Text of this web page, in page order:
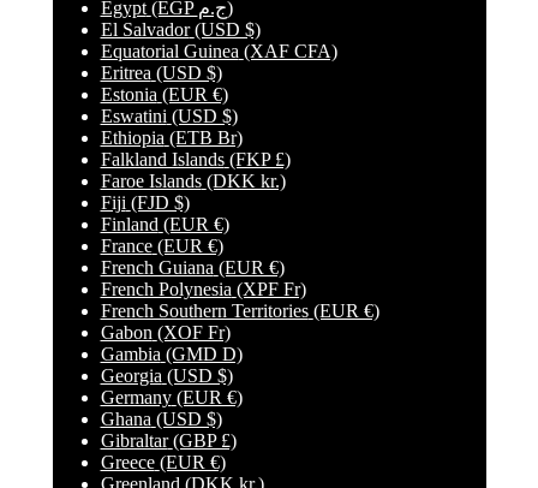
Egypt
(EGP ج.م)
El Salvador (USD $)
Equatorial Guinea (XAF CFA)
Eritrea (USD $)
Estonia (EUR €)
Eswatini (USD $)
Ethiopia (ETB Br)
Falkland Islands (FKP £)
Faroe Islands (DKK kr.)
Fiji (FJD $)
Finland (EUR €)
France (EUR €)
French Guiana (EUR €)
French Polynesia (XPF Fr)
French Southern Territories (EUR €)
Gabon (XOF Fr)
Gambia (GMD D)
Georgia (USD $)
Germany (EUR €)
Ghana (USD $)
Gibraltar (GBP £)
Greece (EUR €)
Greenland (DKK kr.)